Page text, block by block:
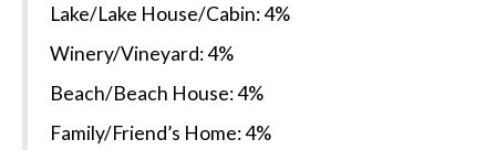
Lake/Lake House/Cabin: 4%
Winery/Vineyard: 4%
Beach/Beach House: 4%
Family/Friend’s Home: 4%